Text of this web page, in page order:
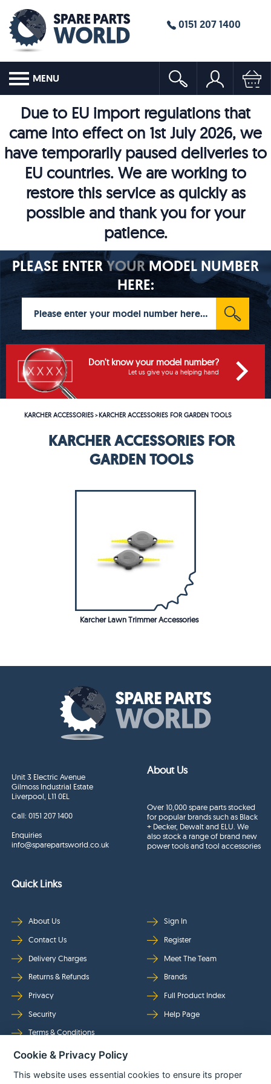
0151 207 1400
MENU
Due to EU import regulations that
came into effect on 1st July 2026, we
have temporarily paused deliveries to
EU countries. We are working to
restore this service as quickly as
possible and thank you for your
patience.
PLEASE ENTERYOURMODEL NUMBER
HERE:
Don't know your model number?
Let us give you a helping hand
KARCHER ACCESSORIES>KARCHER ACCESSORIES FOR GARDEN TOOLS
KARCHER ACCESSORIES FOR
GARDEN TOOLS
Karcher Lawn Trimmer Accessories
Unit 3 Electric Avenue
Gilmoss Industrial Estate
Liverpool, L11 0EL
Call:0151 207 1400
Enquiries
info@sparepartsworld.co.uk
About Us
Over 10,000 spare parts stocked
for popular brands such as Black
+ Decker, Dewalt and ELU. We
also stock a range of brand new
power tools and tool accessories
Quick Links
About Us
Contact Us
Delivery Charges
Returns & Refunds
Privacy
Security
Terms & Conditions
Sign In
Register
Meet The Team
Brands
Full Product Index
Help Page
Follow Us
Cookie & Privacy Policy
This website uses essential cookies to ensure its proper